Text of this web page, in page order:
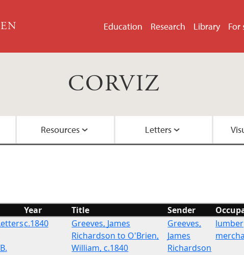
Education Research Library For
CORVIZ
Resources Letters
Network Graph
Year Title Sender
c.1840
Greeves, James
Richardson to O'Brien,
William, c.1840
Greeves,
James
Richardson
lumber